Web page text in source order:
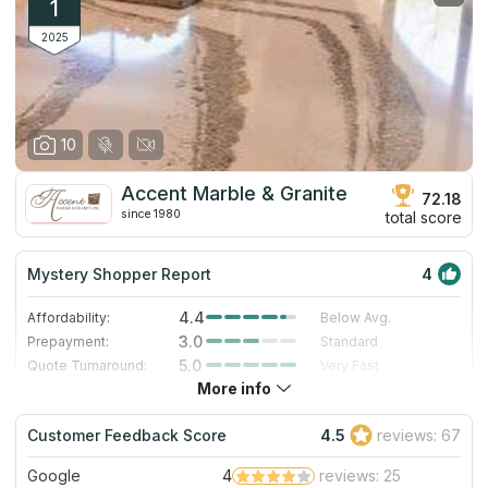
1
2025
10
Accent Marble & Granite
since 1980
72.18
total score
Mystery Shopper Report 4
Affordability: 4.4
Below Avg.
Prepayment:
3.0
Standard
Quote Turnaround:
5.0
Very Fast
Staff expertise:
5.0
Excellent
Staff friendliness:
4.0 Very Good
Read More
More info
Customer Feedback Score 4.5 reviews: 67
Google 4
reviews: 25